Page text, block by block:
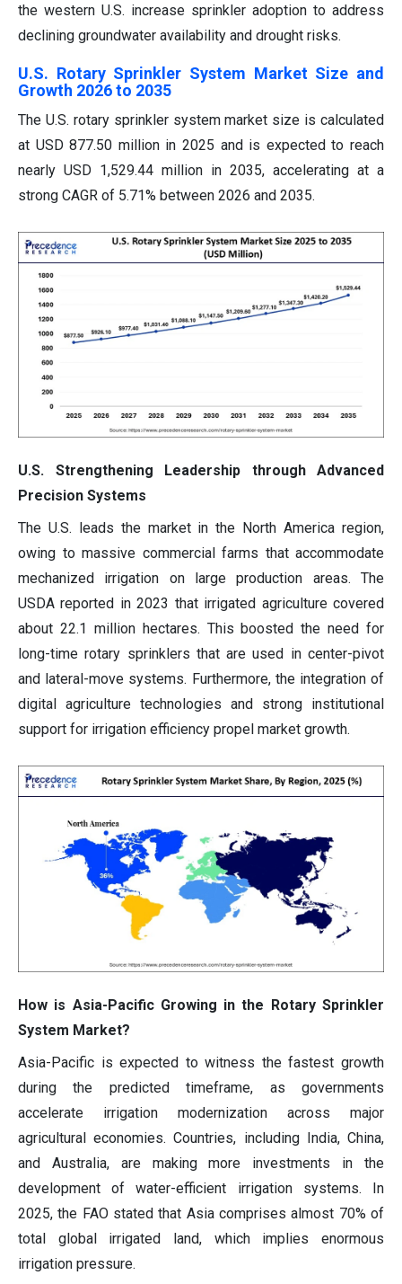
the western U.S. increase sprinkler adoption to address
declining groundwater availability and drought risks.
U.S. Rotary Sprinkler System Market Size and
Growth 2026 to 2035
The U.S. rotary sprinkler system market size is calculated
at USD 877.50 million in 2025 and is expected to reach
nearly USD 1,529.44 million in 2035, accelerating at a
strong CAGR of 5.71% between 2026 and 2035.
U.S. Strengthening Leadership through Advanced
Precision Systems
The U.S. leads the market in the North America region,
owing to massive commercial farms that accommodate
mechanized irrigation on large production areas. The
USDA reported in 2023 that irrigated agriculture covered
about 22.1 million hectares. This boosted the need for
long-time rotary sprinklers that are used in center-pivot
and lateral-move systems. Furthermore, the integration of
digital agriculture technologies and strong institutional
support for irrigation efficiency propel market growth.
How is Asia-Pacific Growing in the Rotary Sprinkler
System Market?
Asia-Pacific is expected to witness the fastest growth
during the predicted timeframe, as governments
accelerate irrigation modernization across major
agricultural economies. Countries, including India, China,
and Australia, are making more investments in the
development of water-efficient irrigation systems. In
2025, the FAO stated that Asia comprises almost 70% of
total global irrigated land, which implies enormous
irrigation pressure.